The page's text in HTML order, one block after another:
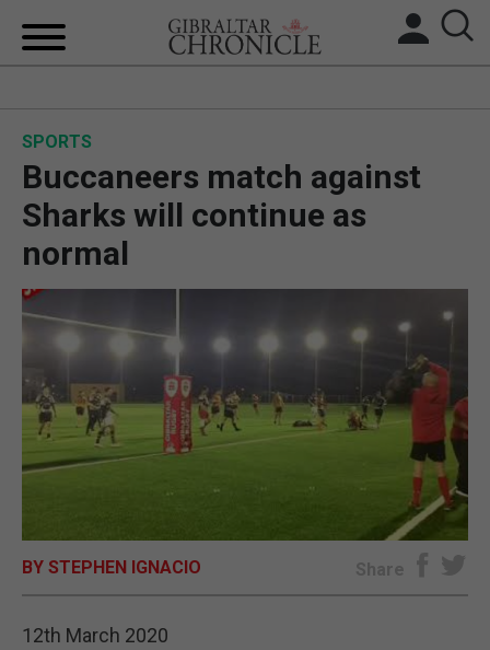
BREXIT
SPORTS
OPINION & ANALYSIS
SPORTS
Buccaneers match against
Sharks will continue as
normal
BY STEPHEN IGNACIO Share
12th March 2020